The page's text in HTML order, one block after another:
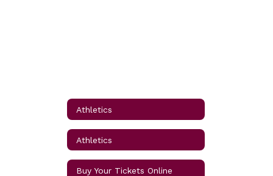
Athletics
Athletics
Buy Your Tickets Online